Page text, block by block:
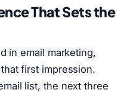
That Sets the
in email marketing,
first impression.
list, the next three